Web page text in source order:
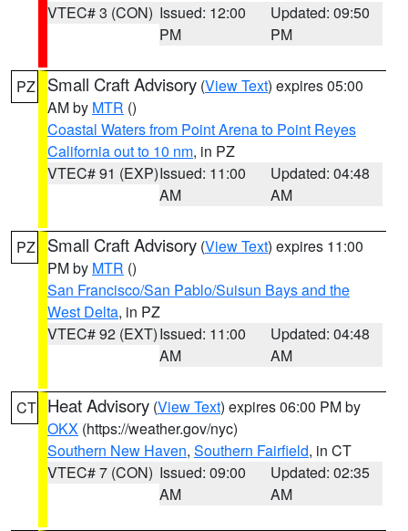
VTEC# 3 (CON) Issued: 12:00
PM
Updated: 09:50
PM
PZ Small Craft Advisory (View Text) expires 05:00
AM by MTR ()
Coastal Waters from Point Arena to Point Reyes
California out to 10 nm, in PZ
VTEC# 91 (EXP)Issued: 11:00
AM
Updated: 04:48
AM
PZ Small Craft Advisory (View Text) expires 11:00
PM by MTR ()
San Francisco/San Pablo/Suisun Bays and the
West Delta, in PZ
VTEC# 92 (EXT)Issued: 11:00
AM
Updated: 04:48
AM
CT Heat Advisory (View Text) expires 06:00 PM by
OKX (https://weather.gov/nyc)
Southern New Haven, Southern Fairfield, in CT
VTEC# 7 (CON) Issued: 09:00
AM
Updated: 02:35
AM